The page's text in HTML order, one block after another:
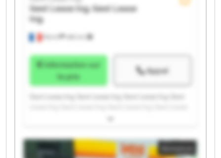
Illkirch
Gest Lease Ing.Gest Lease
Ing.
le prix
Appel
Ing. Gest Lease Ing. Gest Lease Ing. Gest Lease Ing.
Lease Ing. Gest Lease Ing. Gest Lease Ing. Gest Lease
Ing. Gest Lease Ing. Gest Lease Ing. Gest Lease Ing.
Annonce